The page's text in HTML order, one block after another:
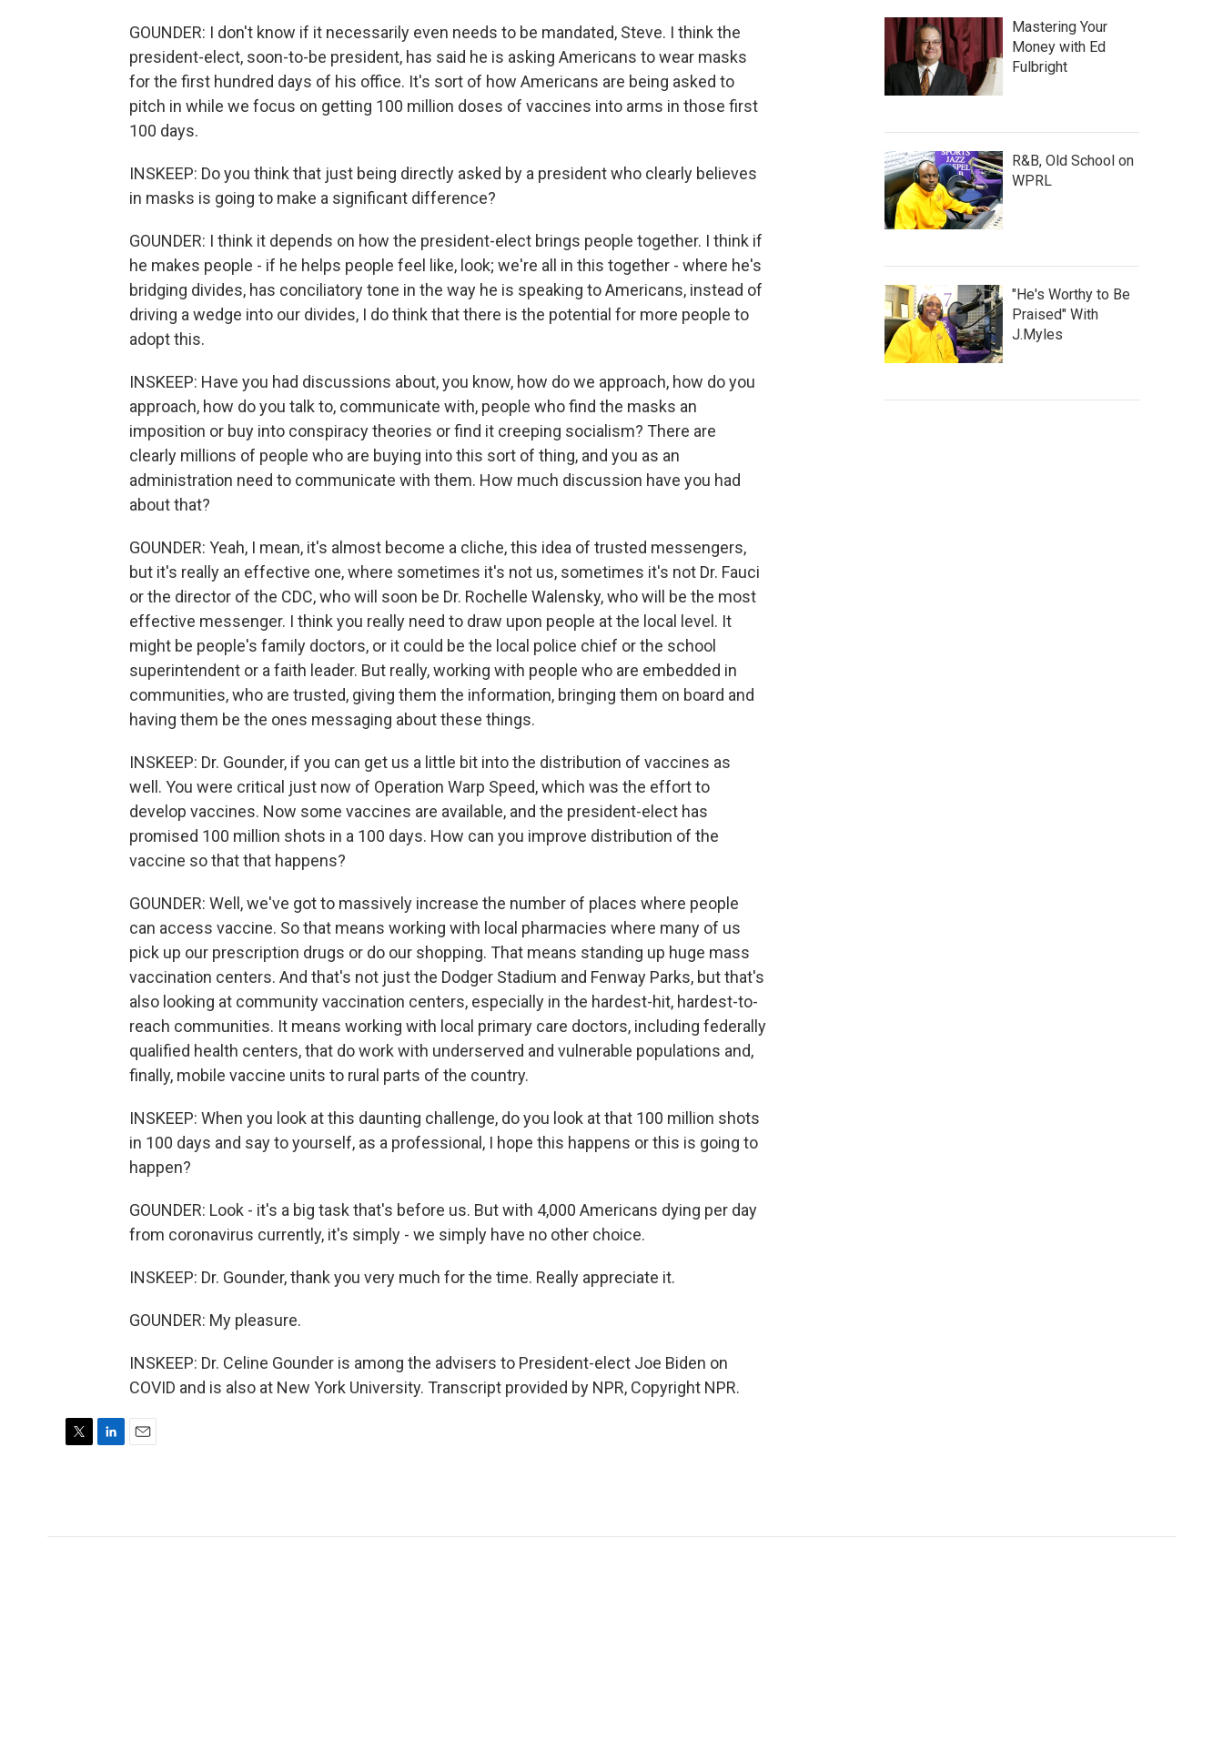
GOUNDER: I don't know if it necessarily even needs to be mandated, Steve. I think the
president-elect, soon-to-be president, has said he is asking Americans to wear masks
for the first hundred days of his office. It's sort of how Americans are being asked to
pitch in while we focus on getting 100 million doses of vaccines into arms in those first
100 days.
INSKEEP: Do you think that just being directly asked by a president who clearly believes
in masks is going to make a significant difference?
GOUNDER: I think it depends on how the president-elect brings people together. I think if
he makes people - if he helps people feel like, look; we're all in this together - where he's
bridging divides, has conciliatory tone in the way he is speaking to Americans, instead of
driving a wedge into our divides, I do think that there is the potential for more people to
adopt this.
INSKEEP: Have you had discussions about, you know, how do we approach, how do you
approach, how do you talk to, communicate with, people who find the masks an
imposition or buy into conspiracy theories or find it creeping socialism? There are
clearly millions of people who are buying into this sort of thing, and you as an
administration need to communicate with them. How much discussion have you had
about that?
GOUNDER: Yeah, I mean, it's almost become a cliche, this idea of trusted messengers,
but it's really an effective one, where sometimes it's not us, sometimes it's not Dr. Fauci
or the director of the CDC, who will soon be Dr. Rochelle Walensky, who will be the most
effective messenger. I think you really need to draw upon people at the local level. It
might be people's family doctors, or it could be the local police chief or the school
superintendent or a faith leader. But really, working with people who are embedded in
communities, who are trusted, giving them the information, bringing them on board and
having them be the ones messaging about these things.
INSKEEP: Dr. Gounder, if you can get us a little bit into the distribution of vaccines as
well. You were critical just now of Operation Warp Speed, which was the effort to
develop vaccines. Now some vaccines are available, and the president-elect has
promised 100 million shots in a 100 days. How can you improve distribution of the
vaccine so that that happens?
GOUNDER: Well, we've got to massively increase the number of places where people
can access vaccine. So that means working with local pharmacies where many of us
pick up our prescription drugs or do our shopping. That means standing up huge mass
vaccination centers. And that's not just the Dodger Stadium and Fenway Parks, but that's
also looking at community vaccination centers, especially in the hardest-hit, hardest-to-
reach communities. It means working with local primary care doctors, including federally
qualified health centers, that do work with underserved and vulnerable populations and,
finally, mobile vaccine units to rural parts of the country.
INSKEEP: When you look at this daunting challenge, do you look at that 100 million shots
in 100 days and say to yourself, as a professional, I hope this happens or this is going to
happen?
GOUNDER: Look - it's a big task that's before us. But with 4,000 Americans dying per day
from coronavirus currently, it's simply - we simply have no other choice.
INSKEEP: Dr. Gounder, thank you very much for the time. Really appreciate it.
GOUNDER: My pleasure.
INSKEEP: Dr. Celine Gounder is among the advisers to President-elect Joe Biden on
COVID and is also at New York University. Transcript provided by NPR, Copyright NPR.
e
d
Mastering Your
Money with Ed
Fulbright
R&B, Old School on
WPRL
"He's Worthy to Be
Praised" With
J.Myles